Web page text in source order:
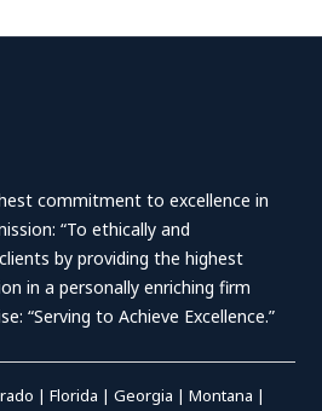
commitment to excellence in
“To ethically and
by providing the highest
in a personally enriching firm
“Serving to Achieve Excellence.”
|Florida |Georgia |Montana |